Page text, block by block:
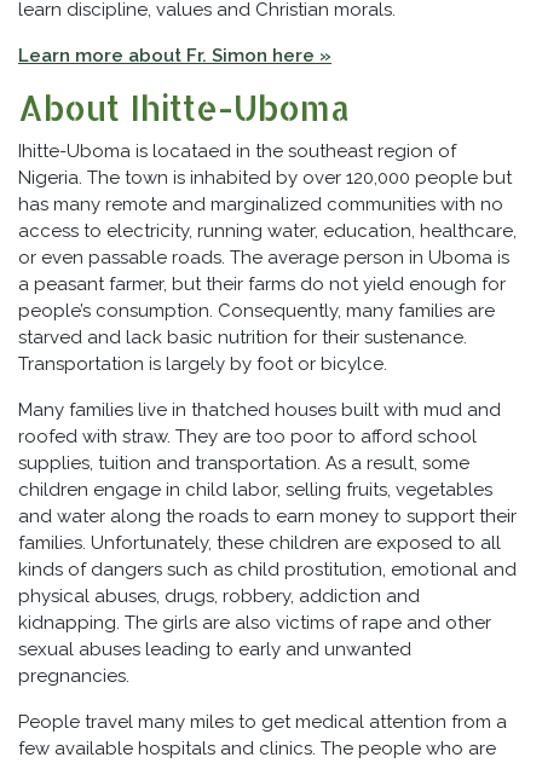
learn discipline, values and Christian morals.
Learn more about Fr. Simon here »
About Ihitte-Uboma
Ihitte-Uboma is locataed in the southeast region of
Nigeria. The town is inhabited by over 120,000 people but
has many remote and marginalized communities with no
access to electricity, running water, education, healthcare,
or even passable roads. The average person in Uboma is
a peasant farmer, but their farms do not yield enough for
people’s consumption. Consequently, many families are
starved and lack basic nutrition for their sustenance.
Transportation is largely by foot or bicylce.
Many families live in thatched houses built with mud and
roofed with straw. They are too poor to afford school
supplies, tuition and transportation. As a result, some
children engage in child labor, selling fruits, vegetables
and water along the roads to earn money to support their
families. Unfortunately, these children are exposed to all
kinds of dangers such as child prostitution, emotional and
physical abuses, drugs, robbery, addiction and
kidnapping. The girls are also victims of rape and other
sexual abuses leading to early and unwanted
pregnancies.
People travel many miles to get medical attention from a
few available hospitals and clinics. The people who are